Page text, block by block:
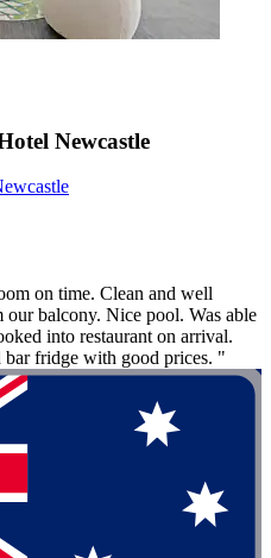
Newcastle
on time. Clean and well
balcony. Nice pool. Was able
into restaurant on arrival.
fridge with good prices. "